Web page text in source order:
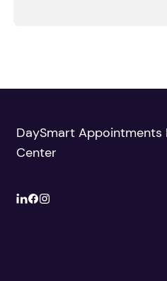
DaySmart Appointments
Center